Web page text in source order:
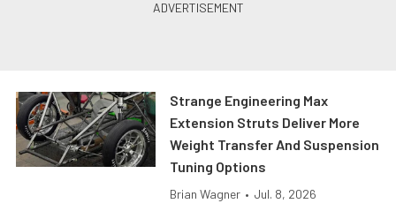
Strange Engineering Max
Extension Struts Deliver More
Weight Transfer And Suspension
Tuning Options
Brian Wagner • Jul. 8, 2026